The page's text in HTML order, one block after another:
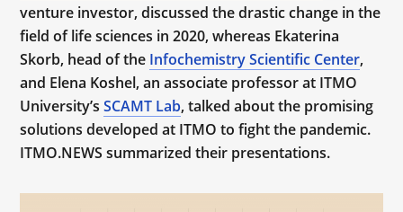
venture investor, discussed the drastic change in the
field of life sciences in 2020, whereas Ekaterina
Skorb, head of the Infochemistry Scientific Center,
and Elena Koshel, an associate professor at ITMO
University’sSCAMT Lab, talked about the promising
solutions developed at ITMO to fight the pandemic.
ITMO.NEWS summarized their presentations.